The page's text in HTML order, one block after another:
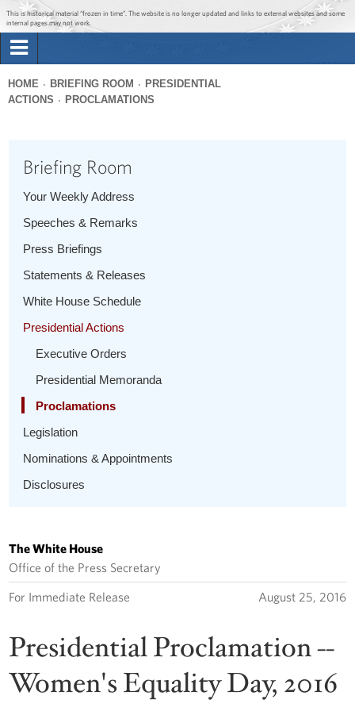
Jump to main content
Jump to navigation
This is historical material “frozen in time”. The website is no longer updated and links to external websites and some
internal pages may not work.
Briefing Room
The Administration
Search
You
HOME BRIEFING ROOM
PRESIDENTIAL
ACTIONS
PROCLAMATIONS
Briefing Room
Your Weekly Address
Speeches & Remarks
Press Briefings
Statements & Releases
White House Schedule
Presidential Actions
Executive Orders
Presidential Memoranda
Proclamations
Legislation
Nominations & Appointments
Disclosures
The White House
Office of the Press Secretary
For Immediate Release August 25, 2016
Presidential Proclamation --
Women's Equality Day, 2016